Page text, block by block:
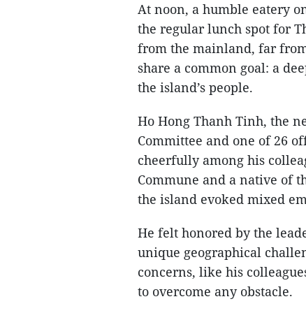
At noon, a humble eatery
the regular lunch spot for
from the mainland, far
share a common goal: a
the island’s people.
Ho Hong Thanh Tinh, the
Committee and one of 26
cheerfully among his
Commune and a native of
the island evoked mixed
He felt honored by the
unique geographical
concerns, like his
to overcome any obstacle.